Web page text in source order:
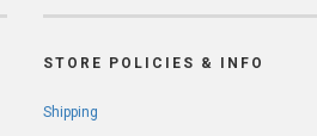
STORE POLICIES & INFO
Shipping